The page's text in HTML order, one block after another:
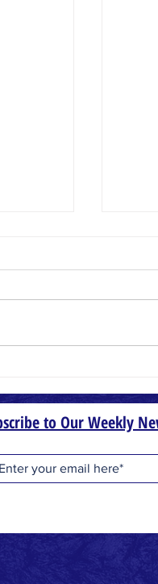
Wheat
to Our Weekly